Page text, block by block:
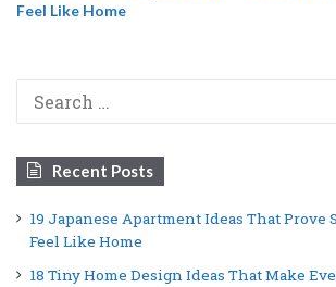
Feel Like Home
Recent Posts
19 Japanese Apartment Ideas That Prove
Feel Like Home
18 Tiny Home Design Ideas That Make